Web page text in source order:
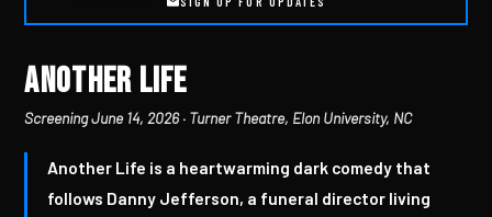
ANOTHER LIFE
Screening June 14, 2026 · Turner Theatre, Elon University, NC
Another Life is a heartwarming dark comedy that
follows Danny Jefferson, a funeral director living